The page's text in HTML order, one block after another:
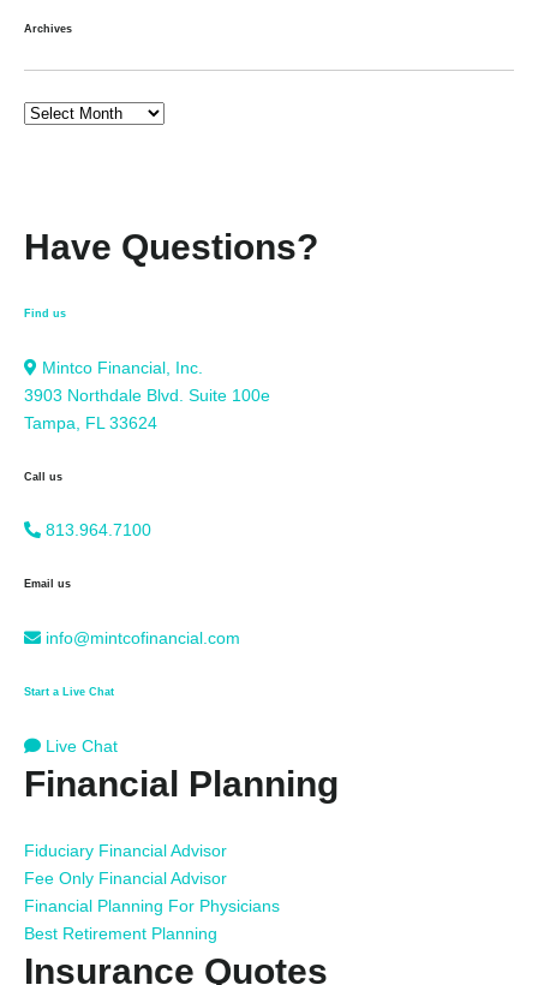
Archives
Have Questions?
Find us
Mintco Financial, Inc.
3903 Northdale Blvd. Suite 100e
Tampa, FL 33624
Call us
813.964.7100
Email us
info@mintcofinancial.com
Start a Live Chat
Live Chat
Financial Planning
Fiduciary Financial Advisor
Fee Only Financial Advisor
Financial Planning For Physicians
Best Retirement Planning
Insurance Quotes